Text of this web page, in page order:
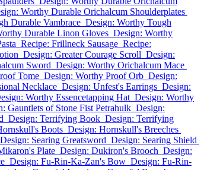
Worthy Durable Orichalcum Shoulderplates
Durable Vambrace Design: Worthy Tough
Durable Linon Gloves Design: Worthy
Recipe: Frillneck Sausage Recipe:
Design: Greater Courage Scroll Design:
Sword Design: Worthy Orichalcum Mace
Tome Design: Worthy Proof Orb Design:
Necklace Design: Unfest's Earrings Design:
Worthy Essencetapping Hat Design: Worthy
Gauntlets of Stone Fist Petrahulk Design:
Design: Terrifying Book Design: Terrifying
Boots Design: Hornskull's Breeches
Design: Searing Greatsword Design: Searing Shield
Plate Design: Dukiron's Brooch Design:
Design: Fu-Rin-Ka-Zan's Bow Design: Fu-Rin-